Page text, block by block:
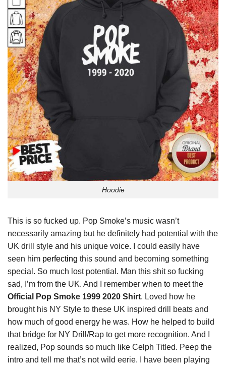
Hoodie
This is so fucked up. Pop Smoke’s music wasn’t
necessarily amazing but he definitely had potential with the
UK drill style and his unique voice. I could easily have
seen him perfecting this sound and becoming something
special. So much lost potential. Man this shit so fucking
sad, I’m from the UK. And I remember when to meet the
Official Pop Smoke 1999 2020 Shirt. Loved how he
brought his NY Style to these UK inspired drill beats and
how much of good energy he was. How he helped to build
that bridge for NY Drill/Rap to get more recognition. And I
realized, Pop sounds so much like Celph Titled. Peep the
intro and tell me that’s not wild eerie. I have been playing